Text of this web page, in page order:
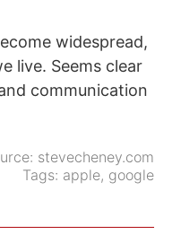
widespread,
live. Seems clear
communication
stevecheney.com
Tags: apple, google